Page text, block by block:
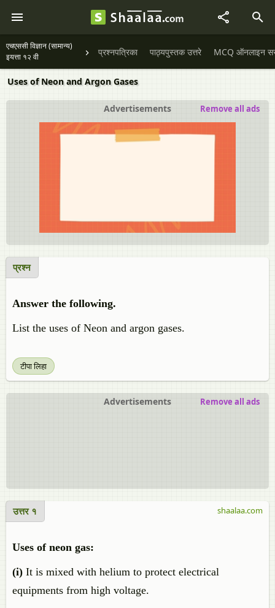
एचएससी विज्ञान (सामान्य)
इयत्ता १२ वी
प्रश्नपत्रिका पाठ्यपुस्तक उत्तरे MCQ ऑनलाइन
Uses of Neon and Argon Gases
Advertisements Remove all ads
प्रश्न
Answer the following.
List the uses of Neon and argon gases.
टीपा लिहा
Advertisements Remove all ads
उत्तर १
Uses of neon gas:
(i) It is mixed with helium to protect electrical
equipments from high voltage.
shaalaa.com